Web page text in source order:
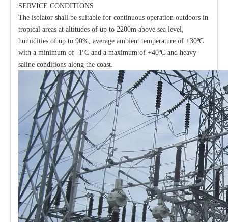
SERVICE CONDITIONS
The isolator shall be suitable for continuous operation outdoors in
tropical areas at altitudes of up to 2200m above sea level,
humidities of up to 90%, average ambient temperature of +30ºC
with a minimum of -1ºC and a maximum of +40ºC and heavy
saline conditions along the coast.